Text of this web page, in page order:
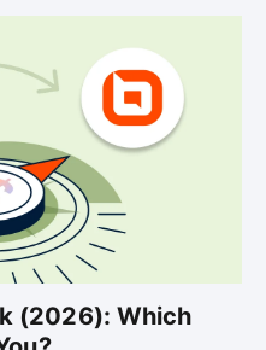
(2026): Which